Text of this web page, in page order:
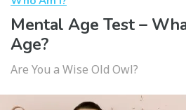
Mental Age Test –
Age?
Are You a Wise Old Owl?